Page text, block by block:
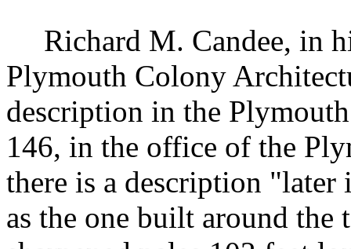
Richard M. Candee, in
Plymouth Colony
description in the
146, in the office of the
there is a description "later
as the one built around